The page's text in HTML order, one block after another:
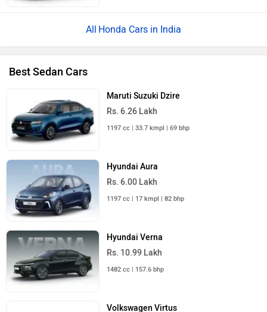
Honda Cars in India
Best Sedan Cars
Maruti Suzuki Dzire
Rs. 6.26 Lakh
Hyundai Aura
Rs. 6.00 Lakh
Hyundai Verna
Rs. 10.99 Lakh
Volkswagen Virtus